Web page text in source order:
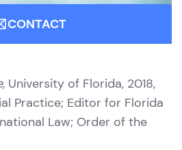
CONTACT
, University of Florida, 2018,
Practice; Editor for Florida
Law; Order of the